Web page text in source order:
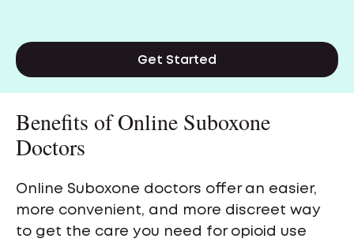
Get Started
Benefits of Online Suboxone
Doctors
Online Suboxone doctors offer an easier,
more convenient, and more discreet way
to get the care you need for opioid use